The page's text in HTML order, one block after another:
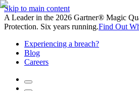
Skip to main content
A Leader in the 2026 Gartner® Magic
Protection. Six years running.Find Out
Experiencing a breach?
Blog
Careers